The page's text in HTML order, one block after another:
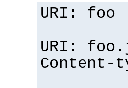
URI: foo
URI:
Content-